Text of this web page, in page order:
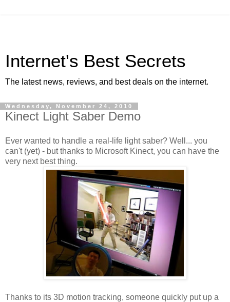
Internet's Best Secrets
The latest news, reviews, and best deals on the internet.
Wednesday, November 24, 2010
Kinect Light Saber Demo
Ever wanted to handle a real-life light saber? Well... you
can't (yet) - but thanks to Microsoft Kinect, you can have the
very next best thing.
Thanks to its 3D motion tracking, someone quickly put up a